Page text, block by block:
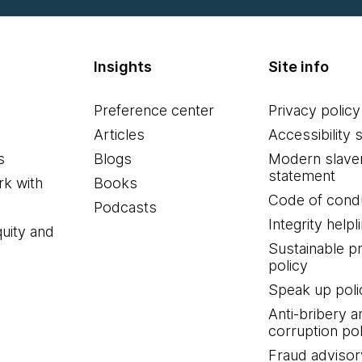
right, so how do you say it?
Tai.
a little bit of background. Even today, we don't even
idea I think goes back to four or five years ago. So
website in the world. One day they
with
and
Insights
Preference center
Articles
Blogs
Books
Podcasts
Site info
Privacy policy
Accessibility
Modern
statement
Code of
Integrity
Sustainable
policy
Speak up
Anti-bribery
corruption
Fraud